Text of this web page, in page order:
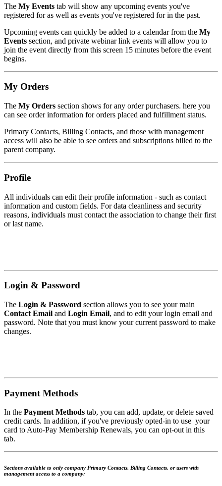
The My Events tab will show any upcoming events you've
registered for as well as events you've registered for in the past.
Upcoming events can quickly be added to a calendar from the My
Events section, and private webinar link events will allow you to
join the event directly from this screen 15 minutes before the event
begins.
My Orders
The My Orders section shows for any order purchasers. here you
can see order information for orders placed and fulfillment status.
Primary Contacts, Billing Contacts, and those with management
access will also be able to see orders and subscriptions billed to the
parent company.
Profile
All individuals can edit their profile information - such as contact
information and custom fields. For data cleanliness and security
reasons, individuals must contact the association to change their first
or last name.
Login & Password
The Login & Password section allows you to see your main
Contact Email and Login Email, and to edit your login email and
password. Note that you must know your current password to make
changes.
Payment Methods
In the Payment Methods tab, you can add, update, or delete saved
credit cards. In addition, if you've previously opted-in to use your
card to Auto-Pay Membership Renewals, you can opt-out in this
tab.
Sections available to only company Primary Contacts, Billing Contacts, or users with
management access to a company: